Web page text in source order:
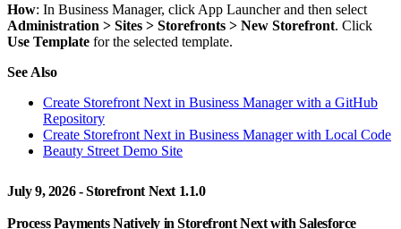
How: In Business Manager, click App Launcher and then select
Administration > Sites > Storefronts > New Storefront. Click
Use Template for the selected template.
See Also
Create Storefront Next in Business Manager with a GitHub
Repository
Create Storefront Next in Business Manager with Local Code
Beauty Street Demo Site
July 9, 2026 - Storefront Next 1.1.0
Process Payments Natively in Storefront Next with Salesforce